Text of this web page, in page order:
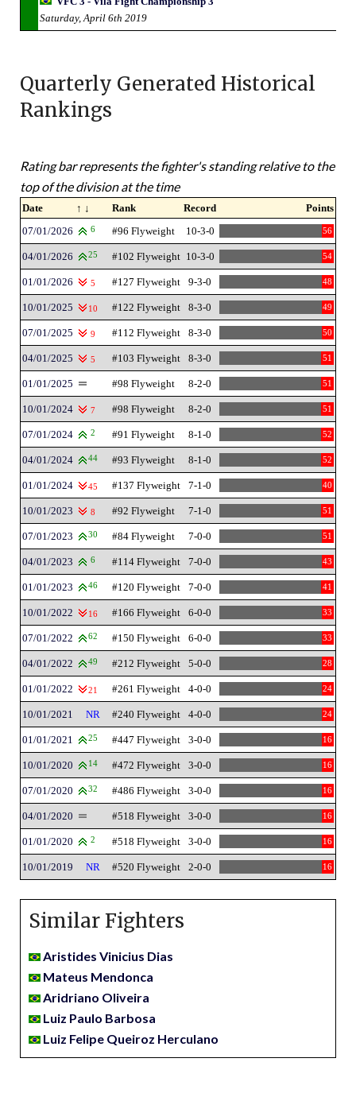
Saturday, April 6th 2019
Quarterly Generated Historical
Rankings
Rating bar represents the fighter's standing relative to the
top of the division at the time
Date ↑ ↓ Rank Record
Points
07/01/2026
6 #96 Flyweight 10-3-0 56
04/01/2026 25 #102 Flyweight 10-3-0 54
01/01/2026 5 #127 Flyweight 9-3-0 48
10/01/2025 10 #122 Flyweight 8-3-0 49
07/01/2025 9 #112 Flyweight 8-3-0 50
04/01/2025 5 #103 Flyweight 8-3-0 51
01/01/2025 #98 Flyweight 8-2-0 51
10/01/2024 7 #98 Flyweight 8-2-0 51
07/01/2024 2 #91 Flyweight 8-1-0 52
04/01/2024 44 #93 Flyweight 8-1-0 52
01/01/2024 45 #137 Flyweight 7-1-0 40
10/01/2023 8 #92 Flyweight 7-1-0 51
07/01/2023 30 #84 Flyweight 7-0-0 51
04/01/2023 6 #114 Flyweight 7-0-0 43
01/01/2023 46 #120 Flyweight 7-0-0 41
10/01/2022 16 #166 Flyweight 6-0-0 33
07/01/2022 62 #150 Flyweight 6-0-0 33
04/01/2022 49 #212 Flyweight 5-0-0 28
01/01/2022 21 #261 Flyweight 4-0-0 24
10/01/2021 NR #240 Flyweight 4-0-0 24
01/01/2021 25 #447 Flyweight 3-0-0 16
10/01/2020 14 #472 Flyweight 3-0-0 16
07/01/2020 32 #486 Flyweight 3-0-0 16
04/01/2020 #518 Flyweight 3-0-0 16
01/01/2020 2 #518 Flyweight 3-0-0 16
10/01/2019 NR #520 Flyweight 2-0-0 16
Similar Fighters
Aristides Vinicius Dias
Mateus Mendonca
Aridriano Oliveira
Luiz Paulo Barbosa
Luiz Felipe Queiroz Herculano